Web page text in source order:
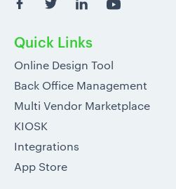
Quick Links
Online Design Tool
Back Office Management
Multi Vendor Marketplace
KIOSK
Integrations
App Store